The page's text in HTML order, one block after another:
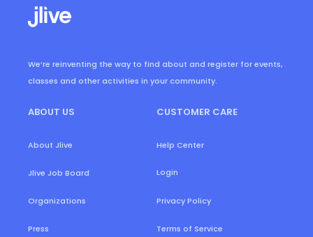
We’re reinventing the way to find about and register for events,
classes and other activities in your community.
ABOUT US
About Jlive
Jlive Job Board
Organizations
Press
CUSTOMER CARE
Help Center
Login
Privacy Policy
Terms of Service